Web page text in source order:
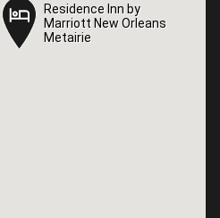
Residence Inn by
Marriott New Orleans
Metairie
Residence Inn by
Marriott New Orleans
Metairie